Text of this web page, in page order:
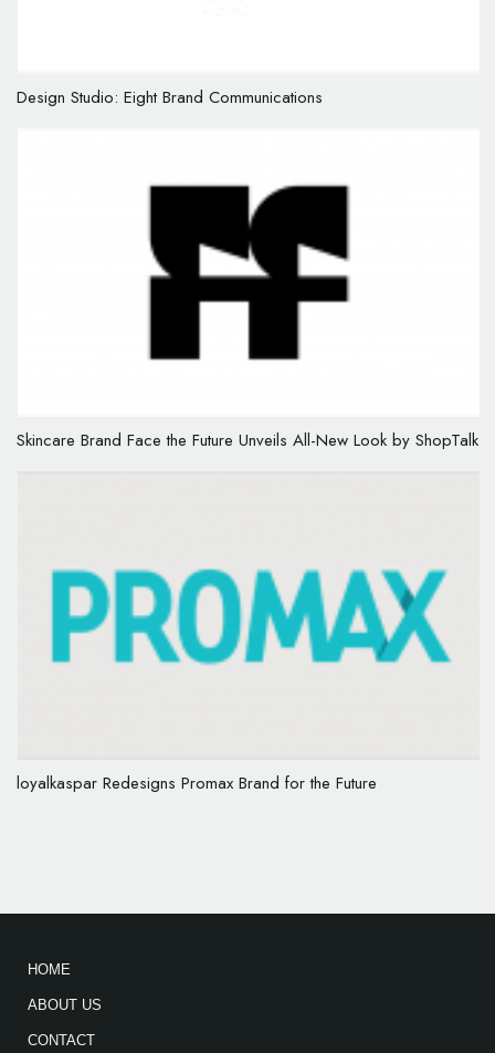
Design Studio: Eight Brand Communications
Skincare Brand Face the Future Unveils All-New Look by ShopTalk
loyalkaspar Redesigns Promax Brand for the Future
HOME
ABOUT US
CONTACT